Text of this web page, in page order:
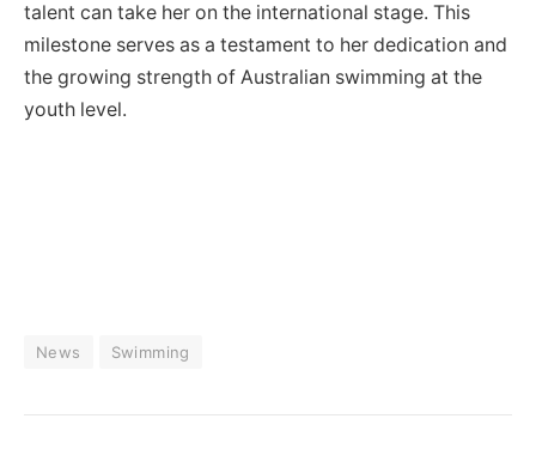
talent can take her on the international stage. This
milestone serves as a testament to her dedication and
the growing strength of Australian swimming at the
youth level.
News Swimming